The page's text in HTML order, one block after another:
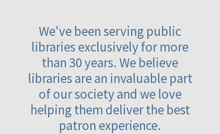
We've been serving public
libraries exclusively for more
than 30 years. We believe
libraries are an invaluable part
of our society and we love
helping them deliver the best
patron experience.